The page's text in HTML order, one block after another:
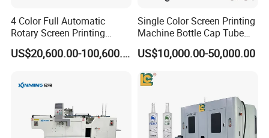
4 Color Full Automatic
Rotary Screen Printing
Machine for Tubes, Cups,
Bottles
US$20,600.00-100,600.00
Single Color Screen Printing
Machine Bottle Cap Tube
Jar Pen Automatic Silk
Rotary Hot Stamping
Machine
US$10,000.00-50,000.00